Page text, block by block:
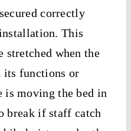
correctly
This
stretched when the
its functions or
is moving the bed in
break if staff catch